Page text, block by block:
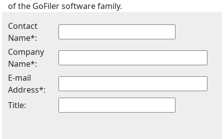
of the GoFiler software family.
Contact
Name*:
Company
Name*:
E-mail
Address*:
Title: